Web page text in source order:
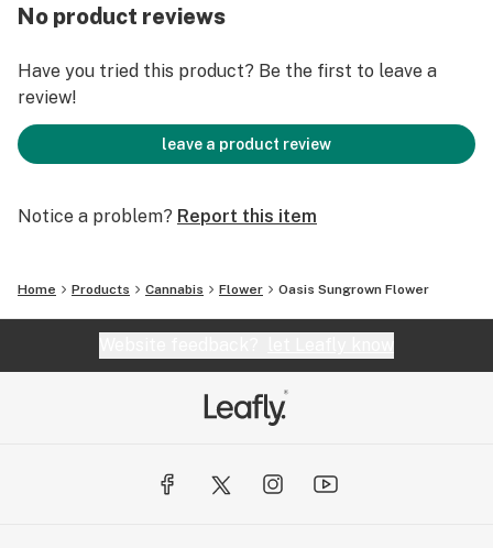
No product reviews
Have you tried this product? Be the first to leave a
review!
leave a product review
Notice a problem? Report this item
Home Products Cannabis Flower Oasis Sungrown Flower